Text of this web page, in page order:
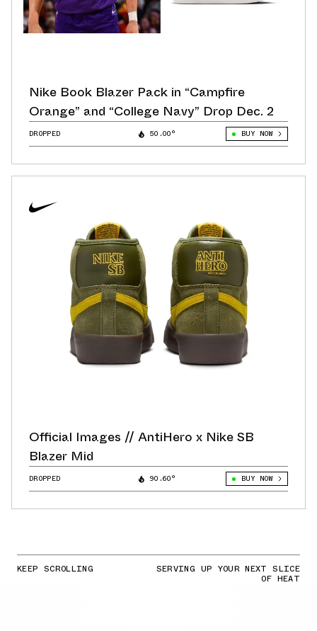
Nike Book Blazer Pack in “Campfire
Orange” and “College Navy” Drop Dec. 2
DROPPED 50.00° BUY NOW
Official Images // AntiHero x Nike SB
Blazer Mid
DROPPED 90.60° BUY NOW
KEEP SCROLLING SERVING UP YOUR NEXT SLICE
OF HEAT